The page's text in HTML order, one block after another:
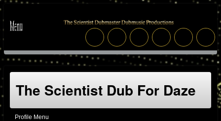
The Scientist Dub For Daze
Profile Menu